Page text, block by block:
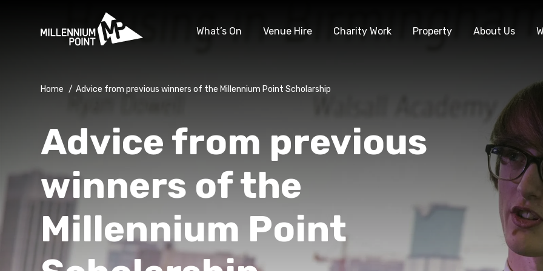
What’s On Venue Hire Charity Work Property About Us
Home / Advice from previous winners of the Millennium Point Scholarship
Advice from previous
winners of the
Millennium Point